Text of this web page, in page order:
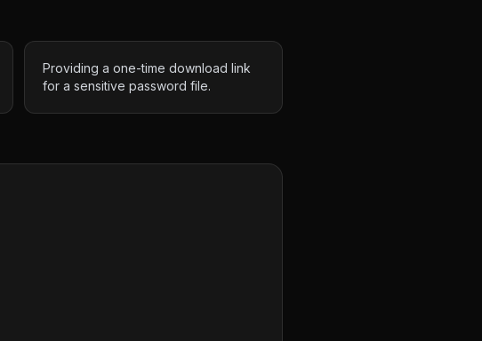
Providing a one-time download link
for a sensitive password file.